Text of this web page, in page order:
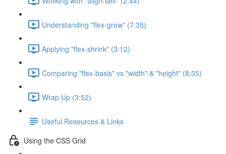
Understanding "flex-grow" (7:35)
Applying "flex-shrink" (3:12)
Comparing "flex-basis" vs "width" & "height" (8:35)
Wrap Up (3:52)
Useful Resources & Links
Using the CSS Grid